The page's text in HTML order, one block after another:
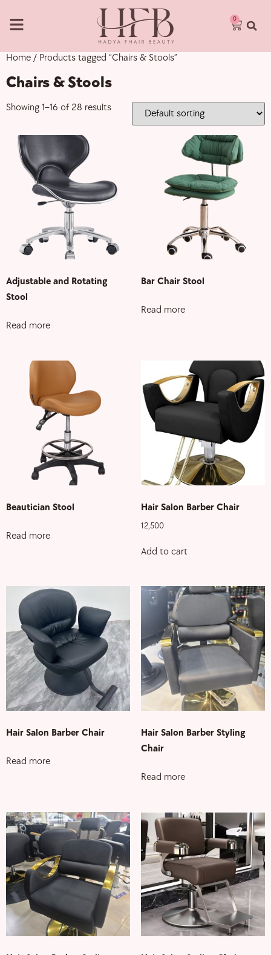
0
Home / Products tagged “Chairs & Stools”
Chairs & Stools
Showing 1–16 of 28 results
Adjustable and Rotating
Stool
Read more
Bar Chair Stool
Read more
Beautician Stool
Read more
Hair Salon Barber Chair
12,500
Add to cart
Hair Salon Barber Chair
Read more
Hair Salon Barber Styling
Chair
Read more